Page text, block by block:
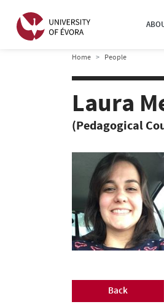
Home People
Laura
(Pedagogical
Back